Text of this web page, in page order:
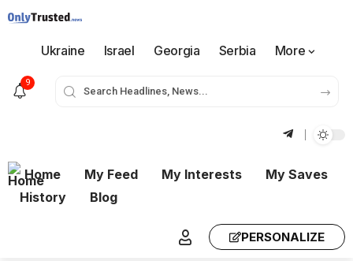
Ukraine Israel Georgia Serbia More
9
Home My Feed My Interests
My Saves
History
Blog
PERSONALIZE